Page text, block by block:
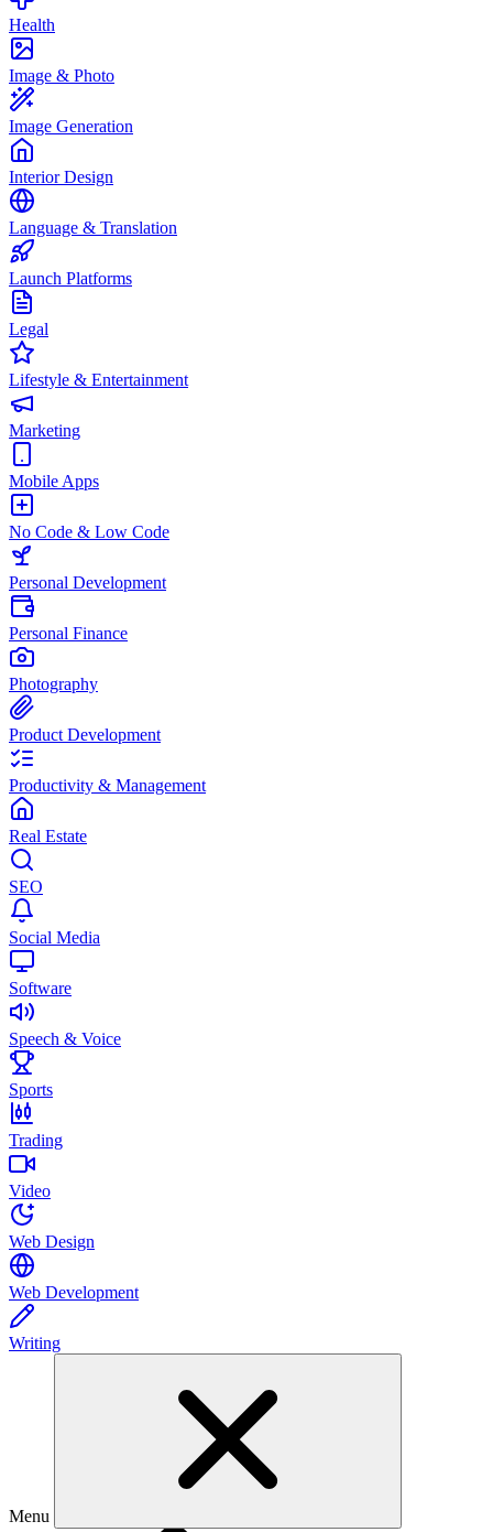
Health
Image & Photo
Image Generation
Interior Design
Language & Translation
Launch Platforms
Legal
Lifestyle & Entertainment
Marketing
Mobile Apps
No Code & Low Code
Personal Development
Personal Finance
Photography
Product Development
Productivity & Management
Real Estate
SEO
Social Media
Software
Speech & Voice
Sports
Trading
Video
Web Design
Web Development
Writing
Menu